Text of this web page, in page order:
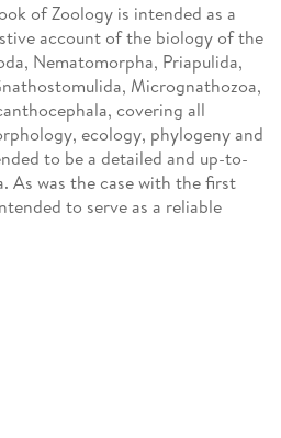
of Zoology is intended as a
account of the biology of the
Nematomorpha, Priapulida,
Micrognathozoa,
covering all
ecology, phylogeny and
to be a detailed and up-to-
As was the case with the first
to serve as a reliable
their diversity and importance for
recent discoveries
their importance as
Nematomorpha,
for evolutionary